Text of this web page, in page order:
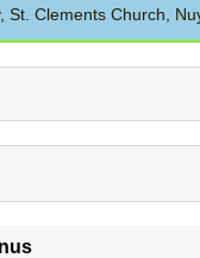
Clements Church,